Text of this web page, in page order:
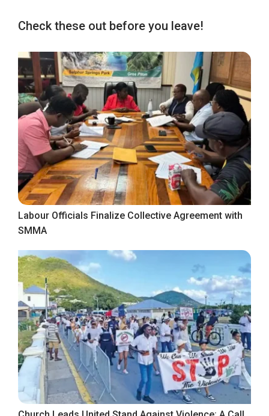
Check these out before you leave!
Labour Officials Finalize Collective Agreement with
SMMA